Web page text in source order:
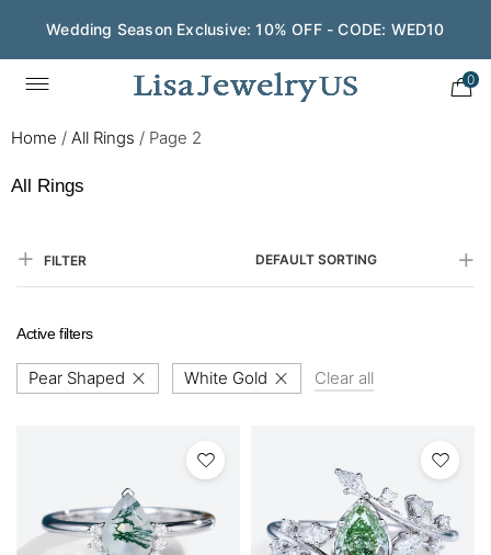
Save $200 on $1,500+ and Enjoy Gift Wrapping - CODE:
GIFT200
0
Home / All Rings / Page 2
All Rings
FILTER DEFAULT SORTING
Active filters
Pear Shaped White Gold Clear all